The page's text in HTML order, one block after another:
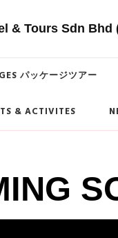
& Tours Sdn Bhd
パッケージツアー
& ACTIVITES